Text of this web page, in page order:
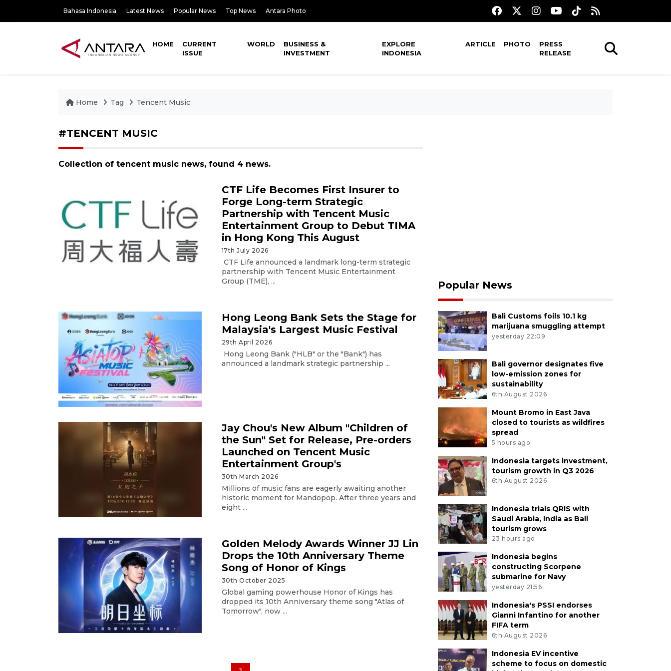
Bahasa Indonesia Latest News Popular News Top News Antara Photo
HOME
CURRENT
ISSUE
WORLD
BUSINESS &
INVESTMENT
EXPLORE
INDONESIA
ARTICLE PHOTO
PRESS
RELEASE
Home Tag Tencent Music
#TENCENT MUSIC
Collection of tencent music news, found 4 news.
CTF Life Becomes First Insurer to
Forge Long-term Strategic
Partnership with Tencent Music
Entertainment Group to Debut TIMA
in Hong Kong This August
17th July 2026
CTF Life announced a landmark long-term strategic
partnership with Tencent Music Entertainment
Group (TME), ...
Hong Leong Bank Sets the Stage for
Malaysia's Largest Music Festival
29th April 2026
Hong Leong Bank ("HLB" or the "Bank") has
announced a landmark strategic partnership ...
Jay Chou's New Album "Children of
the Sun" Set for Release, Pre-orders
Launched on Tencent Music
Entertainment Group's
30th March 2026
Millions of music fans are eagerly awaiting another
historic moment for Mandopop. After three years and
eight ...
Golden Melody Awards Winner JJ Lin
Drops the 10th Anniversary Theme
Song of Honor of Kings
30th October 2025
Global gaming powerhouse Honor of Kings has
dropped its 10th Anniversary theme song "Atlas of
Tomorrow", now ...
Popular News
Bali Customs foils 10.1 kg
marijuana smuggling attempt
yesterday 22:09
Bali governor designates five
low-emission zones for
sustainability
6th August 2026
Mount Bromo in East Java
closed to tourists as wildfires
spread
5 hours ago
Indonesia targets investment,
tourism growth in Q3 2026
6th August 2026
Indonesia trials QRIS with
Saudi Arabia, India as Bali
tourism grows
23 hours ago
Indonesia begins
constructing Scorpene
submarine for Navy
yesterday 21:56
Indonesia's PSSI endorses
Gianni Infantino for another
FIFA term
6th August 2026
Indonesia EV incentive
scheme to focus on domestic